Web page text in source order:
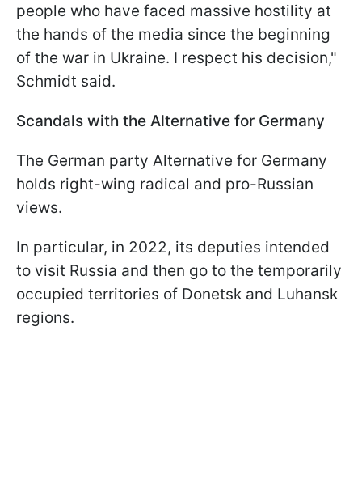
people who have faced massive hostility at
the hands of the media since the beginning
of the war in Ukraine. I respect his decision,"
Schmidt said.
Scandals with the Alternative for Germany
The German party Alternative for Germany
holds right-wing radical and pro-Russian
views.
In particular, in 2022, its deputies intended
to visit Russia and then go to the temporarily
occupied territories of Donetsk and Luhansk
regions.